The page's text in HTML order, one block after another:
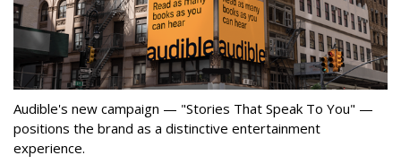
Audible's new campaign — "Stories That Speak To You" —
positions the brand as a distinctive entertainment
experience.